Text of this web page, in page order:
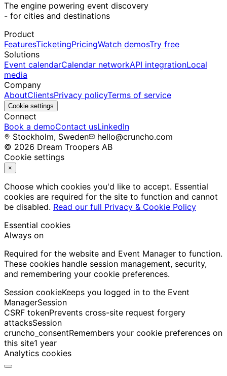
The engine powering event discovery
- for cities and destinations
Product
FeaturesTicketingPricingWatch demosTry free
Solutions
Event calendarCalendar networkAPI integrationLocal
media
Company
AboutClientsPrivacy policyTerms of service
Cookie settings
Connect
Book a demoContact usLinkedIn
Stockholm, Sweden
hello@cruncho.com
© 2026 Dream Troopers AB
Cookie settings
×
Choose which cookies you'd like to accept. Essential
cookies are required for the site to function and cannot
be disabled. Read our full Privacy & Cookie Policy
Essential cookies
Always on
Required for the website and Event Manager to function.
These cookies handle session management, security,
and remembering your cookie preferences.
Session cookieKeeps you logged in to the Event
ManagerSession
CSRF tokenPrevents cross-site request forgery
attacksSession
cruncho_consentRemembers your cookie preferences on
this site1 year
Analytics cookies